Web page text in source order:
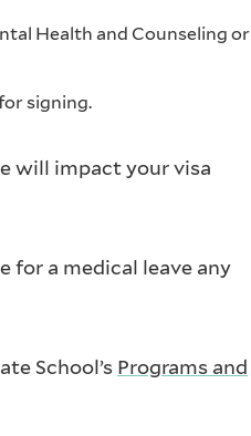
Health and Counseling or
signing.
will impact your visa
for a medical leave any
School’s Programs and